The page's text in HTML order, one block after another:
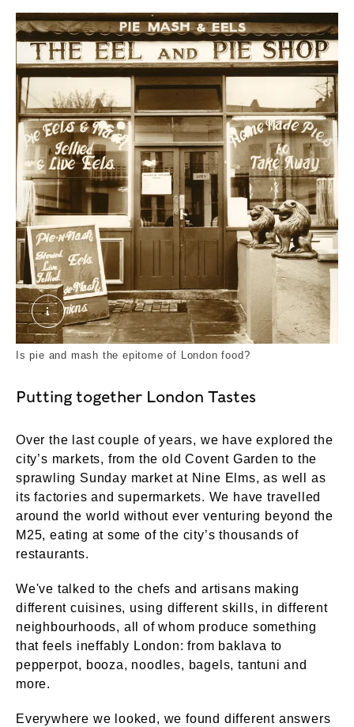
The Eel and Pie Shop, Wandsworth. Clunn,
Is pie and mash the epitome of London food?
Putting together London Tastes
Over the last couple of years, we have explored the
city’s markets, from the old Covent Garden to the
sprawling Sunday market at Nine Elms, as well as
its factories and supermarkets. We have travelled
around the world without ever venturing beyond the
M25, eating at some of the city’s thousands of
restaurants.
We've talked to the chefs and artisans making
different cuisines, using different skills, in different
neighbourhoods, all of whom produce something
that feels ineffably London: from baklava to
pepperpot, booza, noodles, bagels, tantuni and
more.
Everywhere we looked, we found different answers